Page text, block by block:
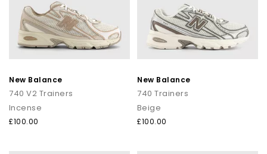
New Balance
740 V2 Trainers
Incense
£100.00
New Balance
740 Trainers
Beige
£100.00